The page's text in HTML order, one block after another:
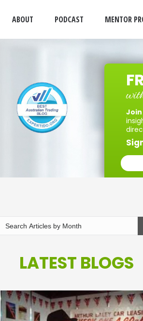
ABOUT PODCAST MENTOR
LATEST BLOGS